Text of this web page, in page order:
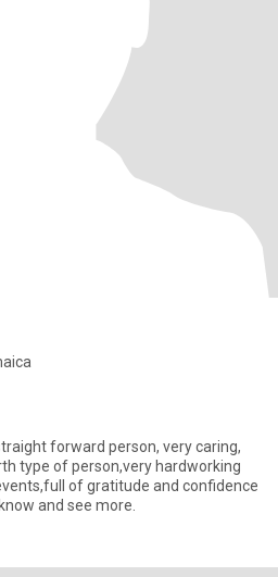
forward person, very caring,
type of person,very hardworking
of gratitude and confidence
and see more.